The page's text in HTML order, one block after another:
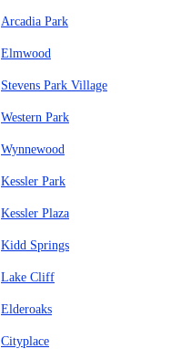
Arcadia Park
Elmwood
Stevens Park Village
Western Park
Wynnewood
Kessler Park
Kessler Plaza
Kidd Springs
Lake Cliff
Elderoaks
Cityplace